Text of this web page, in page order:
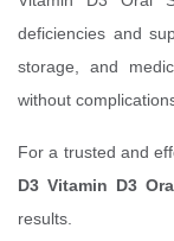
deficiencies and
storage, and
without
For a trusted and
D3 Vitamin D3
results.